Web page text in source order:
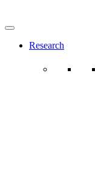
Primary
menuResearch